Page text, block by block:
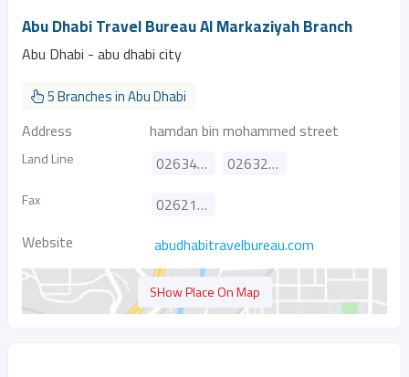
Abu Dhabi Travel Bureau Al Markaziyah Branch
Abu Dhabi - abu dhabi city
5 Branches in Abu Dhabi
Address hamdan bin mohammed street
Land Line 026340524 026329374
Fax
026214885
Website
abudhabitravelbureau.com
SHow Place On Map